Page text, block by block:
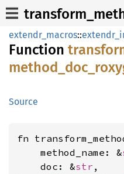
extendr_macros::
Function
method_ doc_
Source
fn
    method_name: &
    doc: &
str ,